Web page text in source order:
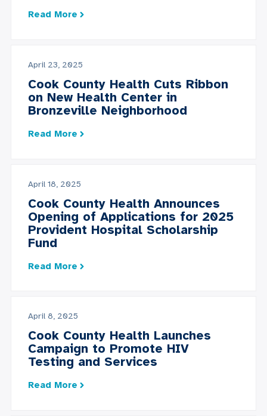
Read More
April 23, 2025
Cook County Health Cuts Ribbon
on New Health Center in
Bronzeville Neighborhood
Read More
April 18, 2025
Cook County Health Announces
Opening of Applications for 2025
Provident Hospital Scholarship
Fund
Read More
April 8, 2025
Cook County Health Launches
Campaign to Promote HIV
Testing and Services
Read More